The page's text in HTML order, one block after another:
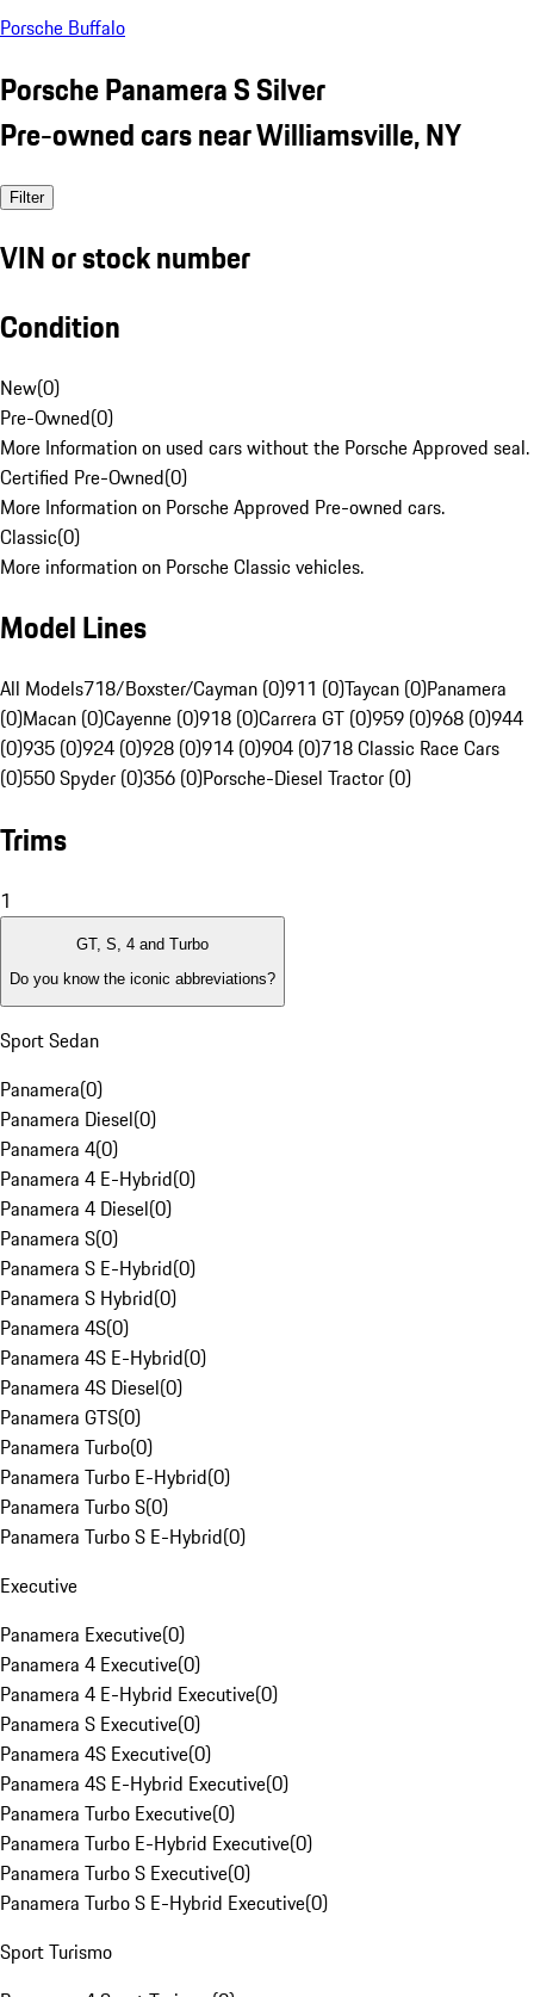
Porsche Buffalo
Porsche Panamera S Silver
Pre-owned cars near Williamsville, NY
Filter
VIN or stock number
Condition
New(0)
Pre-Owned(0)
More Information on used cars without the Porsche Approved seal.
Certified Pre-Owned(0)
More Information on Porsche Approved Pre-owned cars.
Classic(0)
More information on Porsche Classic vehicles.
Model Lines
All Models718/Boxster/Cayman (0)911 (0)Taycan (0)Panamera
(0)Macan (0)Cayenne (0)918 (0)Carrera GT (0)959 (0)968 (0)944
(0)935 (0)924 (0)928 (0)914 (0)904 (0)718 Classic Race Cars
(0)550 Spyder (0)356 (0)Porsche-Diesel Tractor (0)
Trims
1
GT, S, 4 and Turbo
Do you know the iconic abbreviations?
Sport Sedan
Panamera(0)
Panamera Diesel(0)
Panamera 4(0)
Panamera 4 E-Hybrid(0)
Panamera 4 Diesel(0)
Panamera S(0)
Panamera S E-Hybrid(0)
Panamera S Hybrid(0)
Panamera 4S(0)
Panamera 4S E-Hybrid(0)
Panamera 4S Diesel(0)
Panamera GTS(0)
Panamera Turbo(0)
Panamera Turbo E-Hybrid(0)
Panamera Turbo S(0)
Panamera Turbo S E-Hybrid(0)
Executive
Panamera Executive(0)
Panamera 4 Executive(0)
Panamera 4 E-Hybrid Executive(0)
Panamera S Executive(0)
Panamera 4S Executive(0)
Panamera 4S E-Hybrid Executive(0)
Panamera Turbo Executive(0)
Panamera Turbo E-Hybrid Executive(0)
Panamera Turbo S Executive(0)
Panamera Turbo S E-Hybrid Executive(0)
Sport Turismo